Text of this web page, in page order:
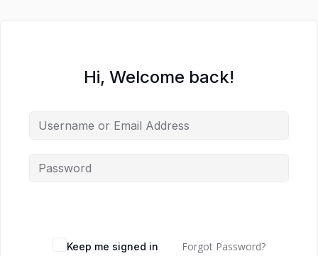
Hi, Welcome back!
Keep me signed in Forgot Password?